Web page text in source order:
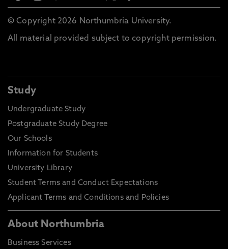
© Copyright 2026 Northumbria University.
All material provided subject to copyright permission.
Study
Undergraduate Study
Postgraduate Study Degree
Our Schools
Information for Students
University Library
Student Terms and Conduct Expectations
Applicant Terms and Conditions and Policies
About Northumbria
Business Services